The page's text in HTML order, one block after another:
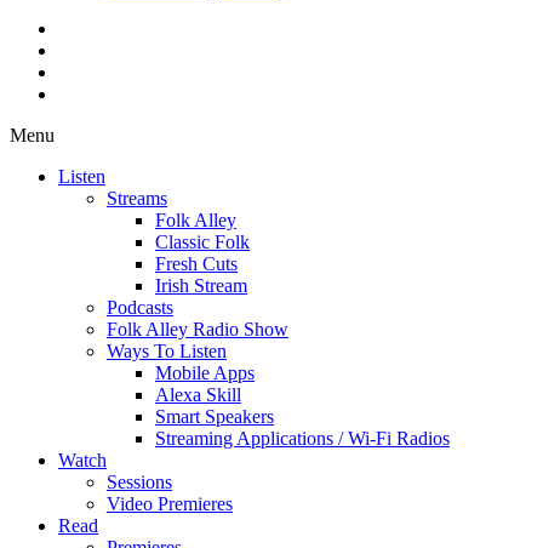
Menu
Listen
Streams
Folk Alley
Classic Folk
Fresh Cuts
Irish Stream
Podcasts
Folk Alley Radio Show
Ways To Listen
Mobile Apps
Alexa Skill
Smart Speakers
Streaming Applications / Wi-Fi Radios
Watch
Sessions
Video Premieres
Read